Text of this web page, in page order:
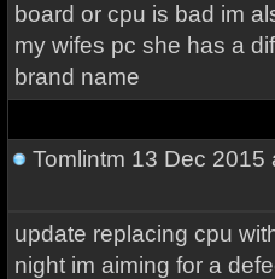
board or cpu is bad im
my wifes pc she has a
brand name
Tomlintm 13 Dec 2015
update replacing cpu
night im aiming for a